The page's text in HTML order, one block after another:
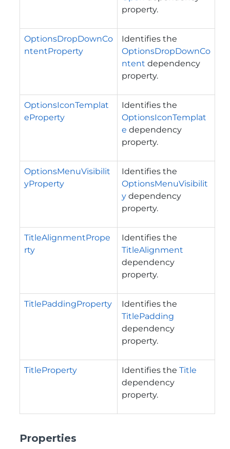
property.
OptionsDropDownCo
ntentProperty
Identifies the
OptionsDropDownCo
ntent dependency
property.
OptionsIconTemplat
eProperty
Identifies the
OptionsIconTemplat
e dependency
property.
OptionsMenuVisibilit
yProperty
Identifies the
OptionsMenuVisibilit
y dependency
property.
TitleAlignmentPrope
rty
Identifies the
TitleAlignment
dependency
property.
TitlePaddingProperty
Identifies the
TitlePadding
dependency
property.
TitleProperty Identifies the Title
dependency
property.
Properties